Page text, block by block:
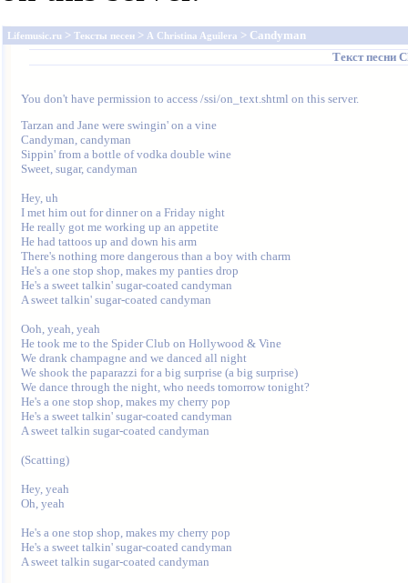
Lifemusic.ru > Тексты песен > A Christina Aguilera > Candyman
Текст песни
You don't have permission to access /ssi/on_text.shtml on this server.
Tarzan and Jane were swingin' on a vine
Candyman, candyman
Sippin' from a bottle of vodka double wine
Sweet, sugar, candyman
Hey, uh
I met him out for dinner on a Friday night
He really got me working up an appetite
He had tattoos up and down his arm
There's nothing more dangerous than a boy with charm
He's a one stop shop, makes my panties drop
He's a sweet talkin' sugar-coated candyman
A sweet talkin' sugar-coated candyman
Ooh, yeah, yeah
He took me to the Spider Club on Hollywood & Vine
We drank champagne and we danced all night
We shook the paparazzi for a big surprise (a big surprise)
We dance through the night, who needs tomorrow tonight?
He's a one stop shop, makes my cherry pop
He's a sweet talkin' sugar-coated candyman
A sweet talkin sugar-coated candyman
(Scatting)
Hey, yeah
Oh, yeah
He's a one stop shop, makes my cherry pop
He's a sweet talkin' sugar-coated candyman
A sweet talkin sugar-coated candyman